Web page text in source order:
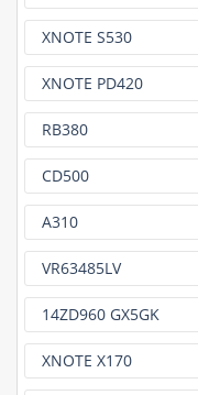
XNOTE S530
XNOTE PD420
RB380
CD500
A310
VR63485LV
14ZD960 GX5GK
XNOTE X170